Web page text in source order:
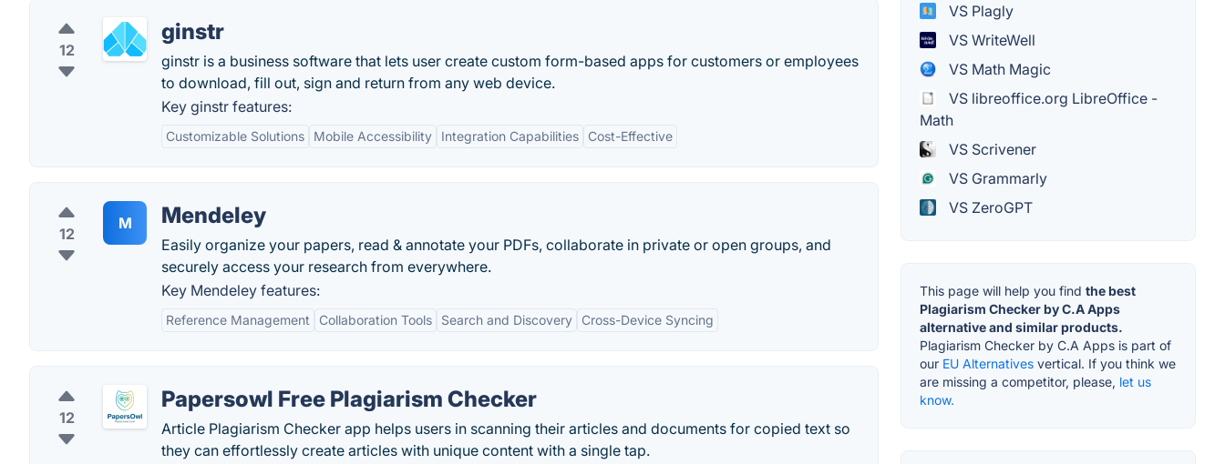
12
ginstr
ginstr is a business software that lets user create custom form-based apps for customers or employees
to download, fill out, sign and return from any web device.
Key ginstr features:
Customizable Solutions Mobile Accessibility Integration Capabilities Cost-Effective
12
M Mendeley
Easily organize your papers, read & annotate your PDFs, collaborate in private or open groups, and
securely access your research from everywhere.
Key Mendeley features:
Reference Management Collaboration Tools Search and Discovery Cross-Device Syncing
12
Papersowl Free Plagiarism Checker
Article Plagiarism Checker app helps users in scanning their articles and documents for copied text so
they can effortlessly create articles with unique content with a single tap.
VS Plagly
VS WriteWell
VS Math Magic
VS libreoffice.org LibreOffice -
Math
VS Scrivener
VS Grammarly
VS ZeroGPT
This page will help you find the best
Plagiarism Checker by C.A Apps
alternative and similar products.
Plagiarism Checker by C.A Apps is part of
our EU Alternatives vertical. If you think we
are missing a competitor, please, let us
know.